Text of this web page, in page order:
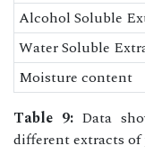
Alcohol Soluble
Water Soluble
Moisture content
Table 9: Data
different extracts of